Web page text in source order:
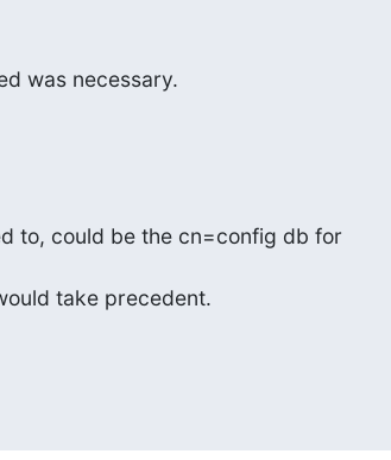
was necessary.
to, could be the cn=config db for
take precedent.